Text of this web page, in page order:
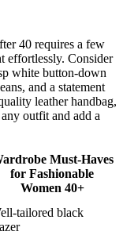
40 requires a few
effortlessly. Consider
white button-down
and a statement
leather handbag,
outfit and add a
Must-Haves
for Fashionable
Women 40+
tailored black